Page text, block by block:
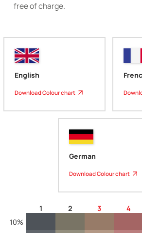
free of charge.
English
Download Colour chart
German
Download Colour chart
10%
1 2 3 4